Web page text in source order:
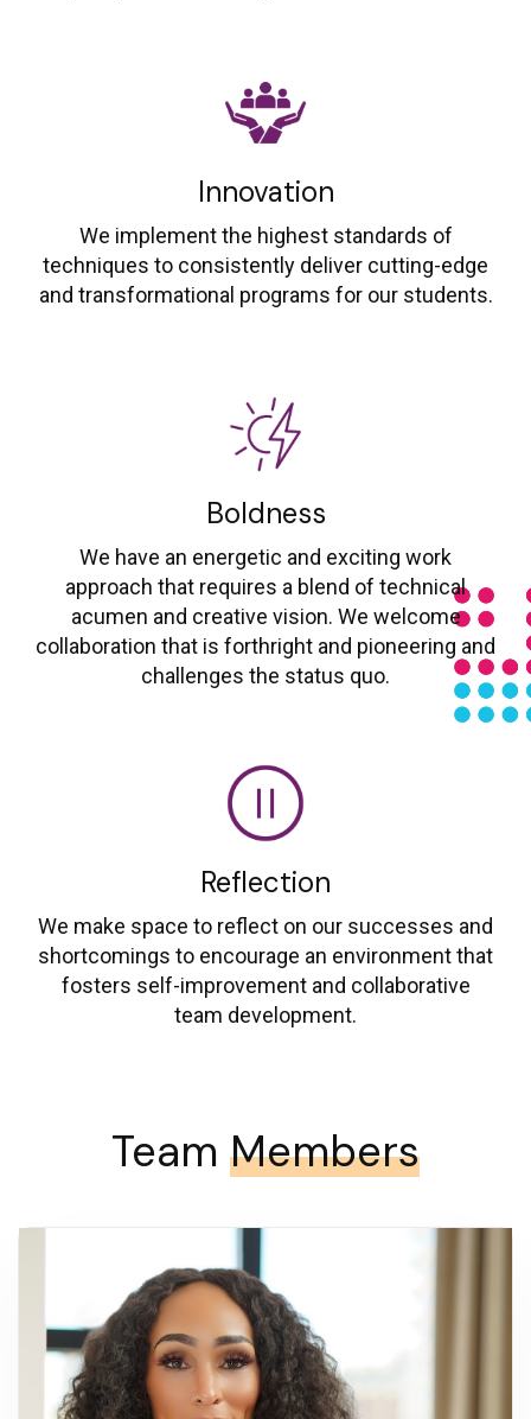
Innovation
We implement the highest standards of
techniques to consistently deliver cutting-edge
and transformational programs for our students.
Boldness
We have an energetic and exciting work
approach that requires a blend of technical
acumen and creative vision. We welcome
collaboration that is forthright and pioneering and
challenges the status quo.
Reflection
We make space to reflect on our successes and
shortcomings to encourage an environment that
fosters self-improvement and collaborative
team development.
Team Members